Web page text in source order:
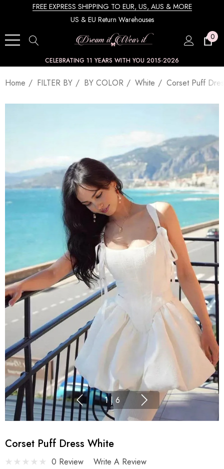
FREE EXPRESS SHIPPING TO EUR, US, AUS & MORE
US & EU Return Warehouses
0
CELEBRATING 11 YEARS WITH YOU 2015-2026
Home FILTER BY BY COLOR White Corset Puff
1 | 6
Corset Puff Dress White
0 Review
Write A Review